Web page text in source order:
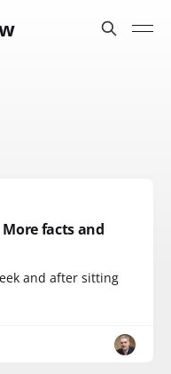
facts and
and after sitting